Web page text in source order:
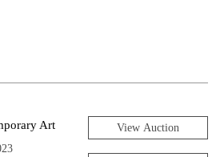
Art View Auction